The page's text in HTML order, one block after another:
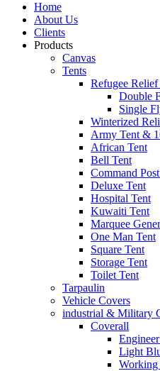
Home
About Us
Clients
Products
Canvas
Tents
Refugee Relief
Double
Single
Winterized
Army Tent &
African Tent
Bell Tent
Command
Deluxe Tent
Hospital Tent
Kuwaiti Tent
Marquee
One Man Tent
Square Tent
Storage Tent
Toilet Tent
Tarpaulin
Vehicle Covers
industrial & Military
Coverall
Light
Working